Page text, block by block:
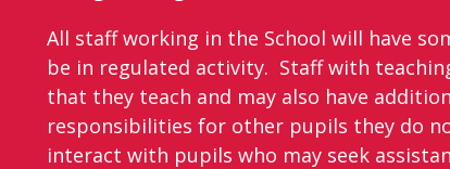
All staff working in the School will have
be in regulated activity. Staff with
that they teach and may also have
responsibilities for other pupils they do
interact with pupils who may seek